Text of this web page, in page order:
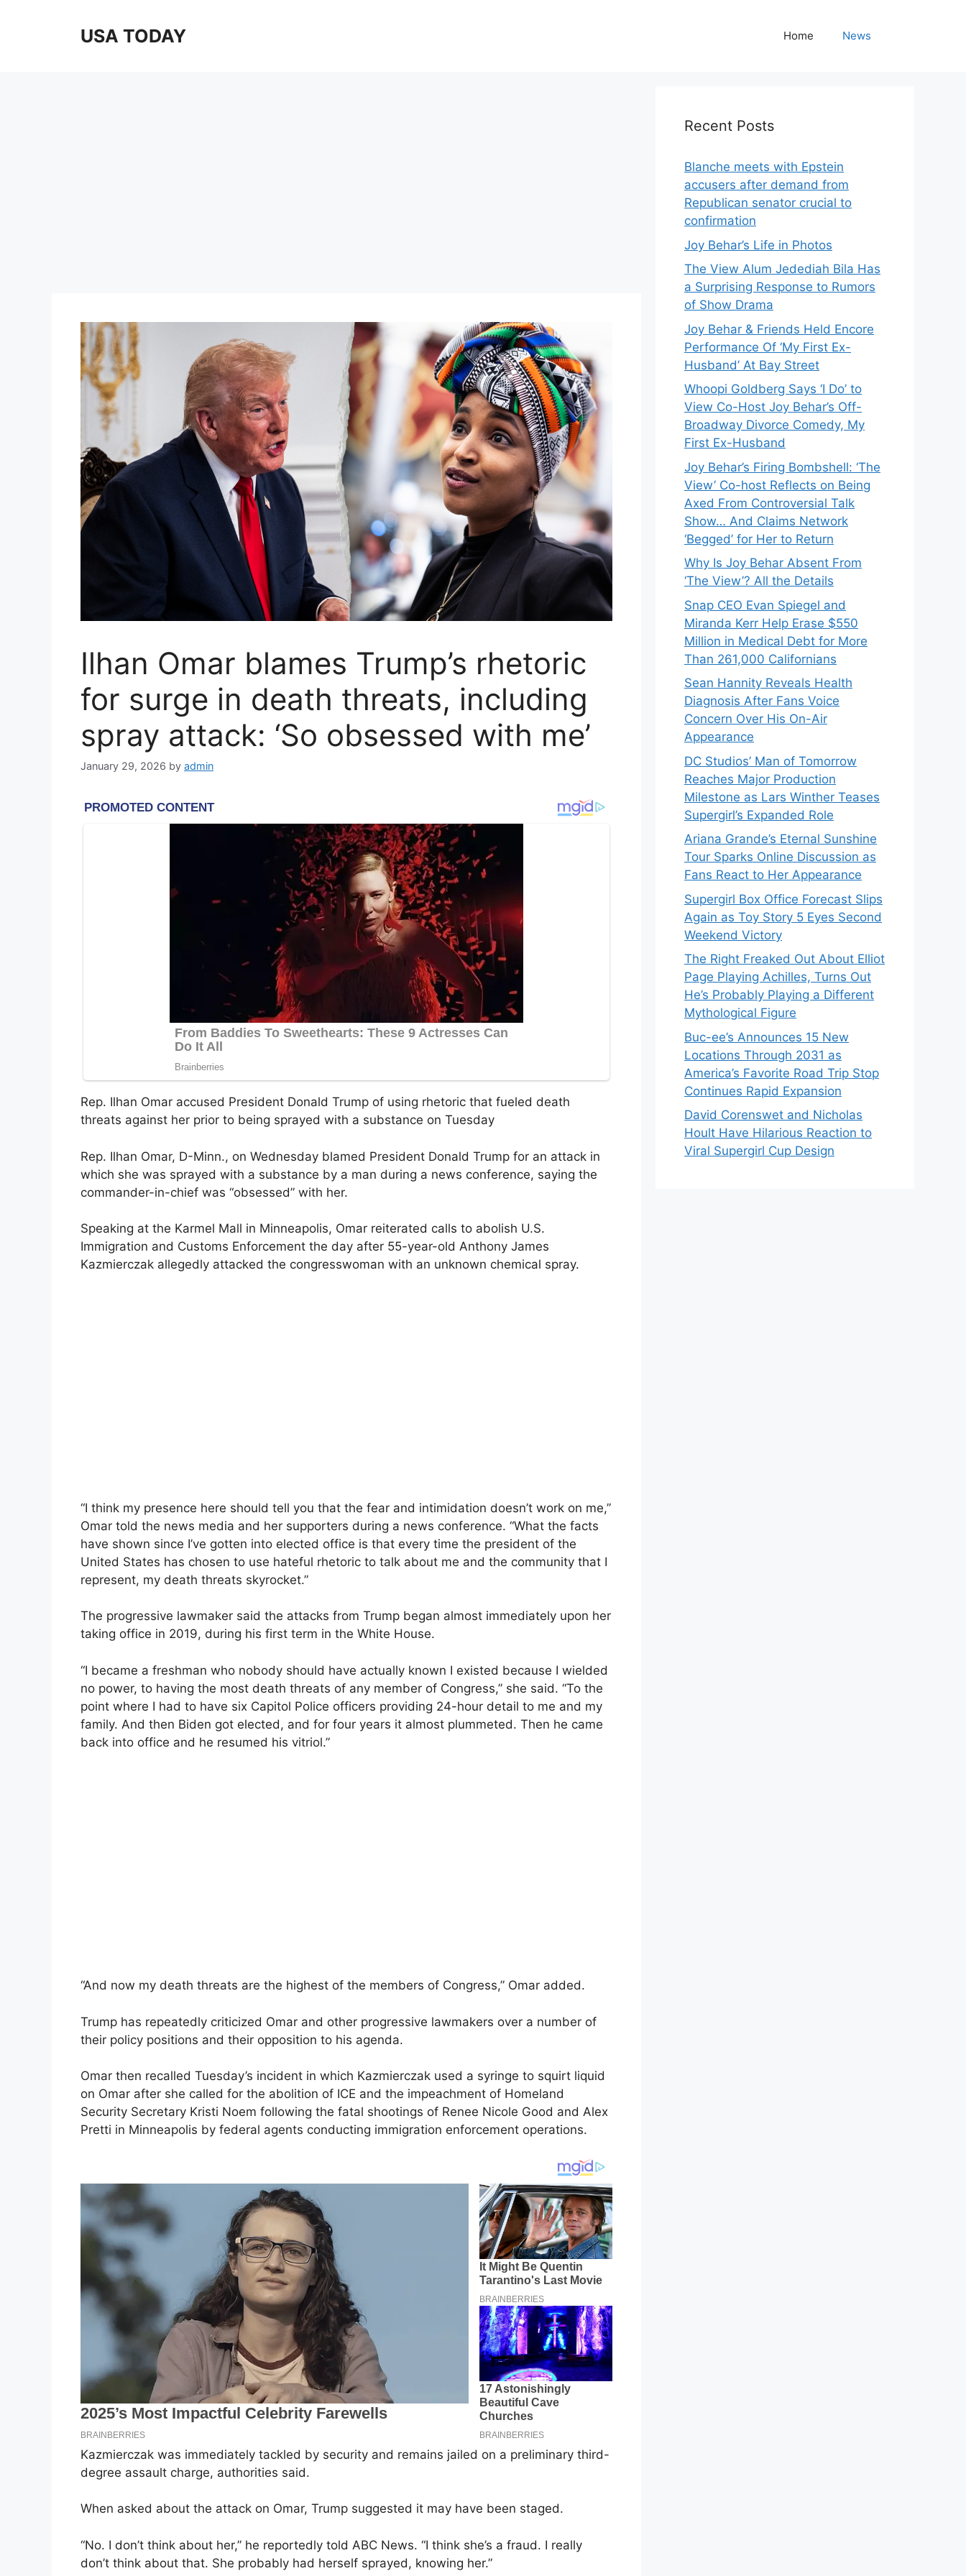
USA TODAY Home News
Ilhan Omar blames Trump’s rhetoric
for surge in death threats, including
spray attack: ‘So obsessed with me’
January 29, 2026 by admin
Rep. Ilhan Omar accused President Donald Trump of using rhetoric that fueled death
threats against her prior to being sprayed with a substance on Tuesday
Rep. Ilhan Omar, D-Minn., on Wednesday blamed President Donald Trump for an attack in
which she was sprayed with a substance by a man during a news conference, saying the
commander-in-chief was “obsessed” with her.
Speaking at the Karmel Mall in Minneapolis, Omar reiterated calls to abolish U.S.
Immigration and Customs Enforcement the day after 55-year-old Anthony James
Kazmierczak allegedly attacked the congresswoman with an unknown chemical spray.
“I think my presence here should tell you that the fear and intimidation doesn’t work on me,”
Omar told the news media and her supporters during a news conference. “What the facts
have shown since I’ve gotten into elected office is that every time the president of the
United States has chosen to use hateful rhetoric to talk about me and the community that I
represent, my death threats skyrocket.”
The progressive lawmaker said the attacks from Trump began almost immediately upon her
taking office in 2019, during his first term in the White House.
“I became a freshman who nobody should have actually known I existed because I wielded
no power, to having the most death threats of any member of Congress,” she said. “To the
point where I had to have six Capitol Police officers providing 24-hour detail to me and my
family. And then Biden got elected, and for four years it almost plummeted. Then he came
back into office and he resumed his vitriol.”
“And now my death threats are the highest of the members of Congress,” Omar added.
Trump has repeatedly criticized Omar and other progressive lawmakers over a number of
their policy positions and their opposition to his agenda.
Omar then recalled Tuesday’s incident in which Kazmierczak used a syringe to squirt liquid
on Omar after she called for the abolition of ICE and the impeachment of Homeland
Security Secretary Kristi Noem following the fatal shootings of Renee Nicole Good and Alex
Pretti in Minneapolis by federal agents conducting immigration enforcement operations.
Kazmierczak was immediately tackled by security and remains jailed on a preliminary third-
degree assault charge, authorities said.
When asked about the attack on Omar, Trump suggested it may have been staged.
“No. I don’t think about her,” he reportedly told ABC News. “I think she’s a fraud. I really
don’t think about that. She probably had herself sprayed, knowing her.”
Recent Posts
Blanche meets with Epstein
accusers after demand from
Republican senator crucial to
confirmation
Joy Behar’s Life in Photos
The View Alum Jedediah Bila Has
a Surprising Response to Rumors
of Show Drama
Joy Behar & Friends Held Encore
Performance Of ‘My First Ex-
Husband’ At Bay Street
Whoopi Goldberg Says ‘I Do’ to
View Co-Host Joy Behar’s Off-
Broadway Divorce Comedy, My
First Ex-Husband
Joy Behar’s Firing Bombshell: ‘The
View’ Co-host Reflects on Being
Axed From Controversial Talk
Show… And Claims Network
‘Begged’ for Her to Return
Why Is Joy Behar Absent From
‘The View’? All the Details
Snap CEO Evan Spiegel and
Miranda Kerr Help Erase $550
Million in Medical Debt for More
Than 261,000 Californians
Sean Hannity Reveals Health
Diagnosis After Fans Voice
Concern Over His On-Air
Appearance
DC Studios’ Man of Tomorrow
Reaches Major Production
Milestone as Lars Winther Teases
Supergirl’s Expanded Role
Ariana Grande’s Eternal Sunshine
Tour Sparks Online Discussion as
Fans React to Her Appearance
Supergirl Box Office Forecast Slips
Again as Toy Story 5 Eyes Second
Weekend Victory
The Right Freaked Out About Elliot
Page Playing Achilles, Turns Out
He’s Probably Playing a Different
Mythological Figure
Buc-ee’s Announces 15 New
Locations Through 2031 as
America’s Favorite Road Trip Stop
Continues Rapid Expansion
David Corenswet and Nicholas
Hoult Have Hilarious Reaction to
Viral Supergirl Cup Design